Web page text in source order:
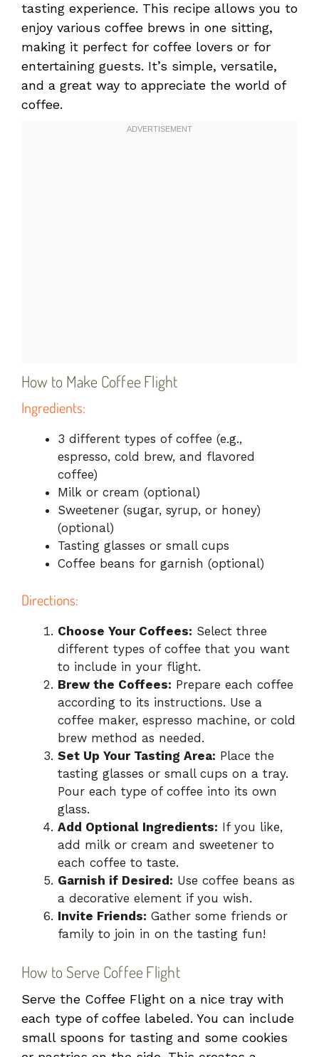
tasting experience. This recipe allows you to
enjoy various coffee brews in one sitting,
making it perfect for coffee lovers or for
entertaining guests. It’s simple, versatile,
and a great way to appreciate the world of
coffee.
How to Make Coffee Flight
Ingredients:
3 different types of coffee (e.g.,
espresso, cold brew, and flavored
coffee)
Milk or cream (optional)
Sweetener (sugar, syrup, or honey)
(optional)
Tasting glasses or small cups
Coffee beans for garnish (optional)
Directions:
Choose Your Coffees: Select three
different types of coffee that you want
to include in your flight.
Brew the Coffees: Prepare each coffee
according to its instructions. Use a
coffee maker, espresso machine, or cold
brew method as needed.
Set Up Your Tasting Area: Place the
tasting glasses or small cups on a tray.
Pour each type of coffee into its own
glass.
Add Optional Ingredients: If you like,
add milk or cream and sweetener to
each coffee to taste.
Garnish if Desired: Use coffee beans as
a decorative element if you wish.
Invite Friends: Gather some friends or
family to join in on the tasting fun!
How to Serve Coffee Flight
Serve the Coffee Flight on a nice tray with
each type of coffee labeled. You can include
small spoons for tasting and some cookies